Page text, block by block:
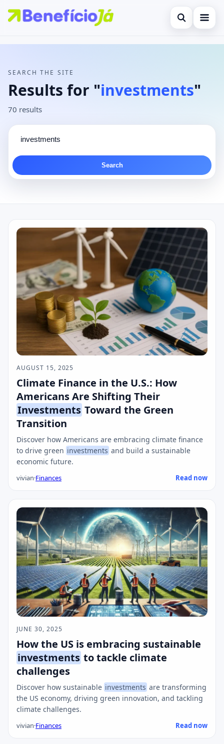
Open search
Press Enter to search or ESC to close.
SEARCH THE SITE
Results for "investments"
70 results
Search
AUGUST 15, 2025
Climate Finance in the U.S.: How
Americans Are Shifting Their
Investments Toward the Green
Transition
Discover how Americans are embracing climate finance
to drive green investments and build a sustainable
economic future.
vivian·Finances Read now
JUNE 30, 2025
How the US is embracing sustainable
investments to tackle climate
challenges
Discover how sustainable investments are transforming
the US economy, driving green innovation, and tackling
climate challenges.
vivian·Finances Read now